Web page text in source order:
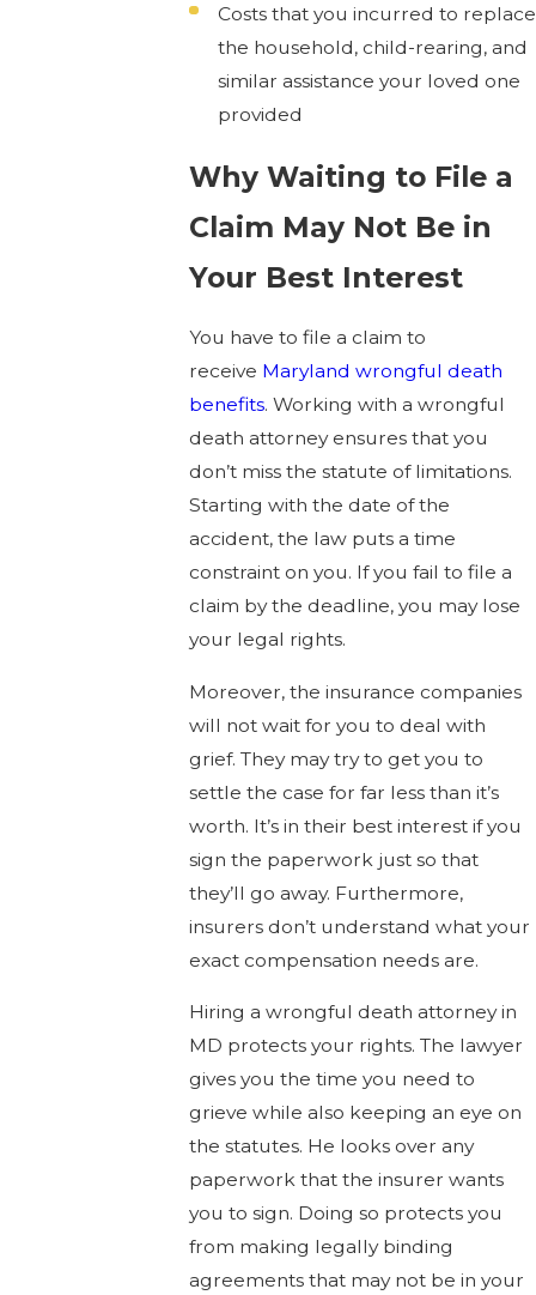
Costs that you incurred to replace
the household, child-rearing, and
similar assistance your loved one
provided
Why Waiting to File a
Claim May Not Be in
Your Best Interest
You have to file a claim to
receive Maryland wrongful death
benefits. Working with a wrongful
death attorney ensures that you
don’t miss the statute of limitations.
Starting with the date of the
accident, the law puts a time
constraint on you. If you fail to file a
claim by the deadline, you may lose
your legal rights.
Moreover, the insurance companies
will not wait for you to deal with
grief. They may try to get you to
settle the case for far less than it’s
worth. It’s in their best interest if you
sign the paperwork just so that
they’ll go away. Furthermore,
insurers don’t understand what your
exact compensation needs are.
Hiring a wrongful death attorney in
MD protects your rights. The lawyer
gives you the time you need to
grieve while also keeping an eye on
the statutes. He looks over any
paperwork that the insurer wants
you to sign. Doing so protects you
from making legally binding
agreements that may not be in your